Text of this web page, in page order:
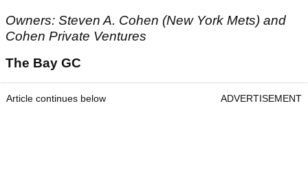
Owners: Steven A. Cohen (New York Mets) and
Cohen Private Ventures
The Bay GC
Article continues below ADVERTISEMENT